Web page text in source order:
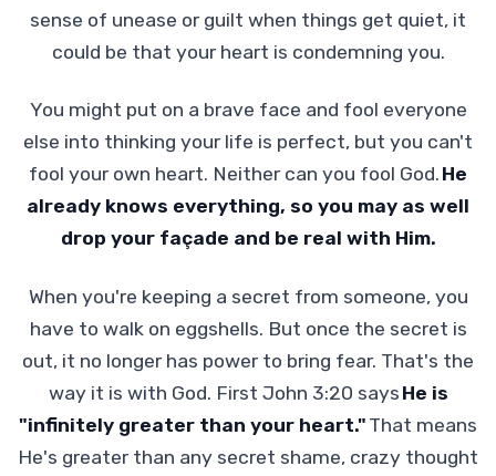
sense of unease or guilt when things get quiet, it
could be that your heart is condemning you.
You might put on a brave face and fool everyone
else into thinking your life is perfect, but you can't
fool your own heart. Neither can you fool God. He
already knows everything, so you may as well
drop your façade and be real with Him.
When you're keeping a secret from someone, you
have to walk on eggshells. But once the secret is
out, it no longer has power to bring fear. That's the
way it is with God. First John 3:20 says He is
"infinitely greater than your heart." That means
He's greater than any secret shame, crazy thought